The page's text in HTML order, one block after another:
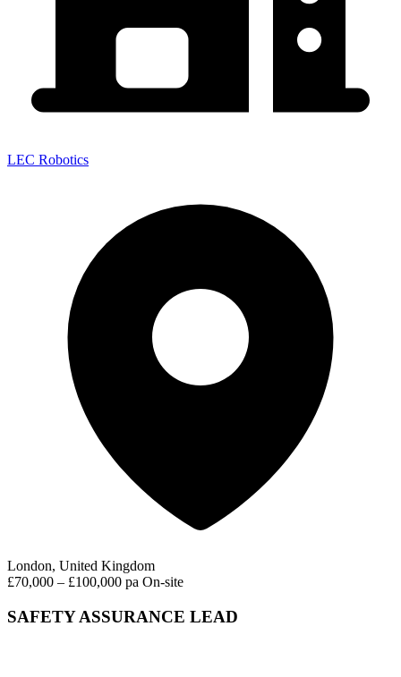
LEC Robotics
London, United Kingdom
£70,000 – £100,000 pa On-site
SAFETY ASSURANCE LEAD